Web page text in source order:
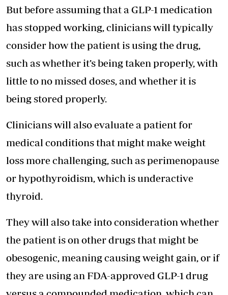
But before assuming that a GLP-1 medication
has stopped working, clinicians will typically
consider how the patient is using the drug,
such as whether it’s being taken properly, with
little to no missed doses, and whether it is
being stored properly.
Clinicians will also evaluate a patient for
medical conditions that might make weight
loss more challenging, such as perimenopause
or hypothyroidism, which is underactive
thyroid.
They will also take into consideration whether
the patient is on other drugs that might be
obesogenic, meaning causing weight gain, or if
they are using an FDA-approved GLP-1 drug